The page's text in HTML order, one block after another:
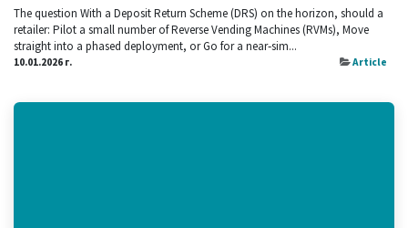
The question With a Deposit Return Scheme (DRS) on the horizon, should a
retailer: Pilot a small number of Reverse Vending Machines (RVMs), Move
straight into a phased deployment, or Go for a near‑sim...
10.01.2026 г. Article